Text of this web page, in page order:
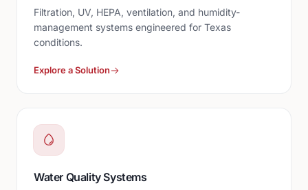
Filtration, UV, HEPA, ventilation, and humidity-
management systems engineered for Texas
conditions.
Explore a Solution
Water Quality Systems